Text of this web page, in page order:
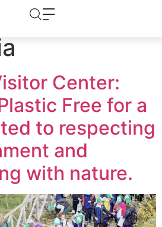
Senza
Center:
Free for a
to respecting
and
with nature.